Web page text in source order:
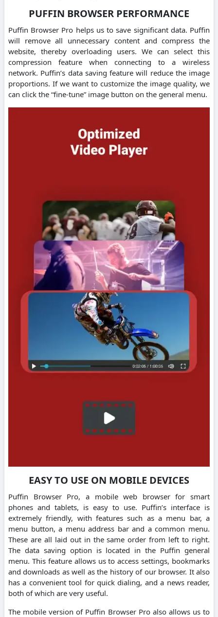
PUFFIN BROWSER PERFORMANCE
Puffin Browser Pro helps us to save significant data. Puffin
will remove all unnecessary content and compress the
website, thereby overloading users. We can select this
compression feature when connecting to a wireless
network. Puffin’s data saving feature will reduce the image
proportions. If we want to customize the image quality, we
can click the “fine-tune” image button on the general menu.
EASY TO USE ON MOBILE DEVICES
Puffin Browser Pro, a mobile web browser for smart
phones and tablets, is easy to use. Puffin’s interface is
extremely friendly, with features such as a menu bar, a
menu button, a menu address bar and a common menu.
These are all laid out in the same order from left to right.
The data saving option is located in the Puffin general
menu. This feature allows us to access settings, bookmarks
and downloads as well as the history of our browser. It also
has a convenient tool for quick dialing, and a news reader,
both of which are very useful.
The mobile version of Puffin Browser Pro also allows us to